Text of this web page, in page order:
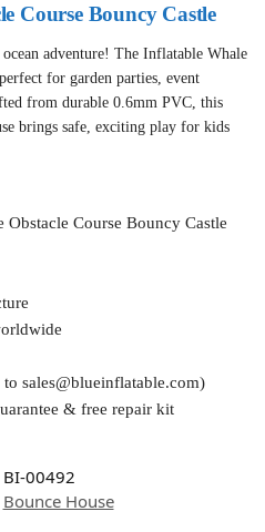
Course Bouncy Castle
adventure! The Inflatable Whale
for garden parties, event
from durable 0.6mm PVC, this
brings safe, exciting play for kids
Obstacle Course Bouncy Castle
to sales@blueinflatable.com)
& free repair kit
BI-00492
Bounce House